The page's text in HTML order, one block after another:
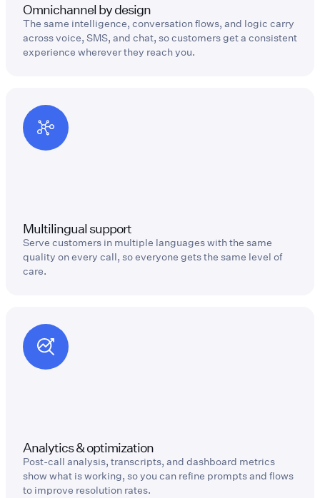
Omnichannel by design
The same intelligence, conversation flows, and logic carry
across voice, SMS, and chat, so customers get a consistent
experience wherever they reach you.
Multilingual support
Serve customers in multiple languages with the same
quality on every call, so everyone gets the same level of
care.
Analytics & optimization
Post-call analysis, transcripts, and dashboard metrics
show what is working, so you can refine prompts and flows
to improve resolution rates.